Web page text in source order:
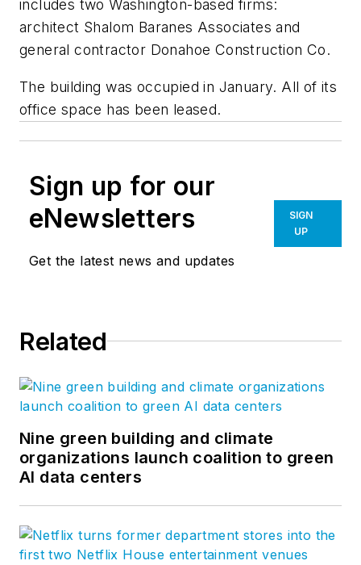
includes two Washington-based firms:
architect Shalom Baranes Associates and
general contractor Donahoe Construction Co.
The building was occupied in January. All of its
office space has been leased.
Sign up for our
eNewsletters
Get the latest news and updates
SIGN
UP
Related
Nine green building and climate
organizations launch coalition to green
AI data centers